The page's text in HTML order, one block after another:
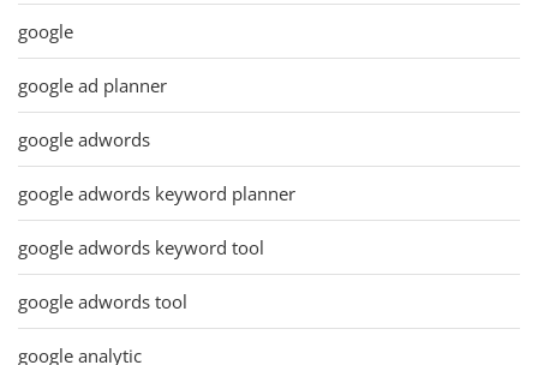
google
google ad planner
google adwords
google adwords keyword planner
google adwords keyword tool
google adwords tool
google analytic